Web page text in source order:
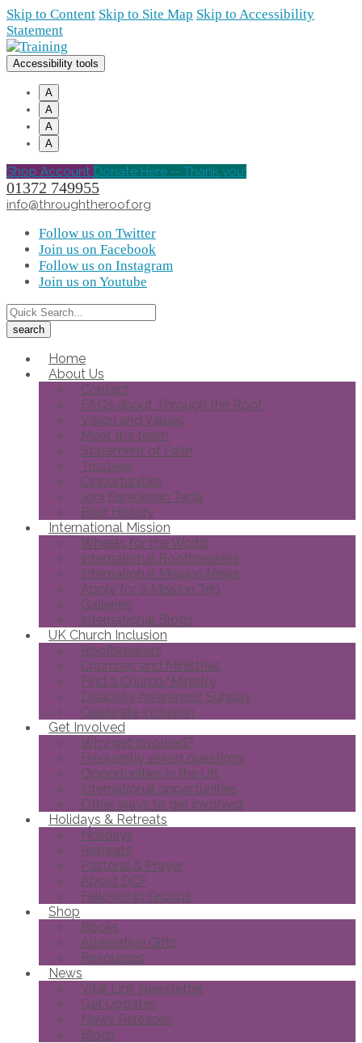
Skip to Content Skip to Site Map Skip to Accessibility
Statement
Accessibility tools
A
A
A
A
Shop Account Donate Here -- Thank you!
01372 749955
info@throughtheroof.org
Follow us on Twitter
Join us on Facebook
Follow us on Instagram
Join us on Youtube
Home
About Us
Contact
FAQs about Through the Roof
Vision and Values
Meet the team
Statement of Faith
Trustees
Opportunities
Joni Eareckson Tada
Brief History
International Mission
Wheels for the World
International Roofbreakers
International Mission News
Apply for a Mission Trip
Galleries
International Blogs
UK Church Inclusion
Roofbreakers
Churches and Ministries
Find a Church/Ministry
Disability Awareness Sunday
Celebrate Inclusion
Get Involved
Why get involved?
Frequently asked questions
Opportunities in the UK
International opportunities
Other ways to get involved
Holidays & Retreats
Holidays
Retreats
Pastoral & Prayer
About DCF
Fellowship Groups
Shop
Books
Alternative Gifts
Resources
News
Vital Link Newsletter
Get Updates
News Releases
Blogs